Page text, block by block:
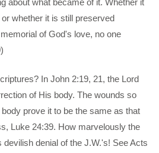
whether it is still preserved
of God's love, no one
In John 2:19, 21, the Lord
of His body. The wounds so
prove it to be the same as that
Luke 24:39. How marvelously the
devilish denial of the J.W.'s! See Acts